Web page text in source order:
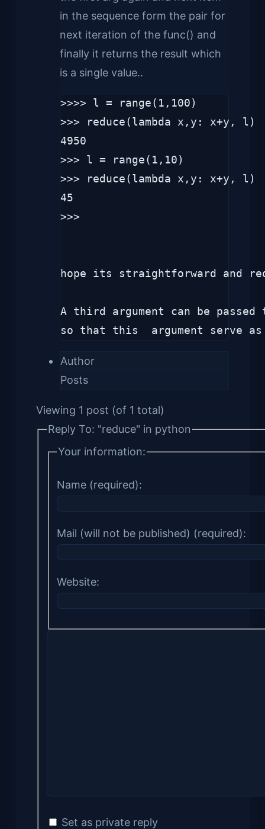
in the sequence form the pair for
next iteration of the func() and
finally it returns the result which
is a single value..
>>>> l = range(1,100)
>>> reduce(lambda x,y: x+y, l)
4950
>>> l = range(1,10)
>>> reduce(lambda x,y: x+y, l)
45
>>>
hope its straightforward and
A third argument can be
so that this  argument serve
Author
Posts
Viewing 1 post (of 1 total)
Reply To: "reduce" in python
Your information:
Name (required):
Mail (will not be published) (required):
Website:
Set as private reply